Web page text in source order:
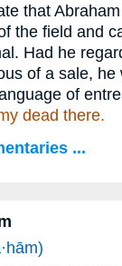
that
the field and
Had he
of a sale, he
of
dead there.
...